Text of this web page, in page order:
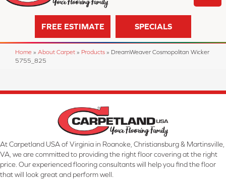
FREE ESTIMATE SPECIALS
Home » About Carpet » Products » DreamWeaver Cosmopolitan Wicker
5755_825
At Carpetland USA of Virginia in Roanoke, Christiansburg & Martinsville,
VA, we are committed to providing the right floor covering at the right
price. Our experienced flooring consultants will help you find the floor
that will look great and perform well.